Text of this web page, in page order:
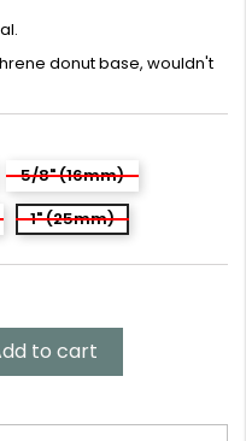
donut base, wouldn't
5/8" (16mm)
1" (25mm)
to cart